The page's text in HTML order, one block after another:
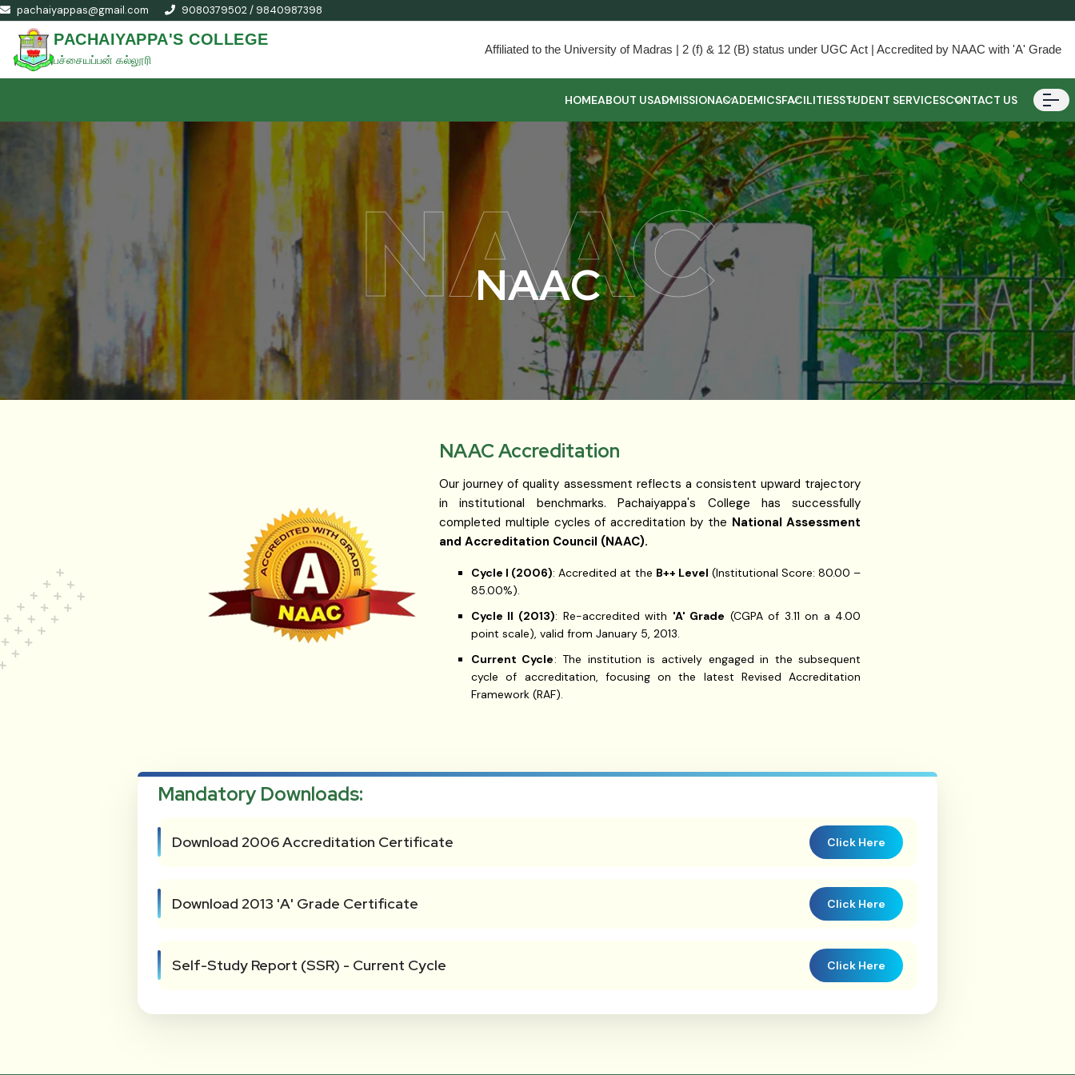
pachaiyappas@gmail.com 9080379502 / 9840987398
PACHAIYAPPA'S COLLEGE
பச்சையப்பன் கல்லூரி
Affiliated to the University of Madras | 2 (f) & 12 (B) status under UGC Act | Accredited by NAAC with 'A' Grade
HOMEABOUT USADMISSIONACADEMICSFACILITIESSTUDENT SERVICESCONTACT US
NAAC
NAAC
NAAC Accreditation
Our journey of quality assessment reflects a consistent upward trajectory
in institutional benchmarks. Pachaiyappa's College has successfully
completed multiple cycles of accreditation by the National Assessment
and Accreditation Council (NAAC).
Cycle I (2006): Accredited at the B++ Level (Institutional Score: 80.00 –
85.00%).
Cycle II (2013): Re-accredited with 'A' Grade (CGPA of 3.11 on a 4.00
point scale), valid from January 5, 2013.
Current Cycle: The institution is actively engaged in the subsequent
cycle of accreditation, focusing on the latest Revised Accreditation
Framework (RAF).
Mandatory Downloads:
Download 2006 Accreditation Certificate Click Here
Download 2013 'A' Grade Certificate Click Here
Self-Study Report (SSR) - Current Cycle Click Here